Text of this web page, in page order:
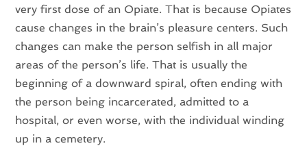
very first dose of an Opiate. That is because Opiates
cause changes in the brain’s pleasure centers. Such
changes can make the person selfish in all major
areas of the person’s life. That is usually the
beginning of a downward spiral, often ending with
the person being incarcerated, admitted to a
hospital, or even worse, with the individual winding
up in a cemetery.